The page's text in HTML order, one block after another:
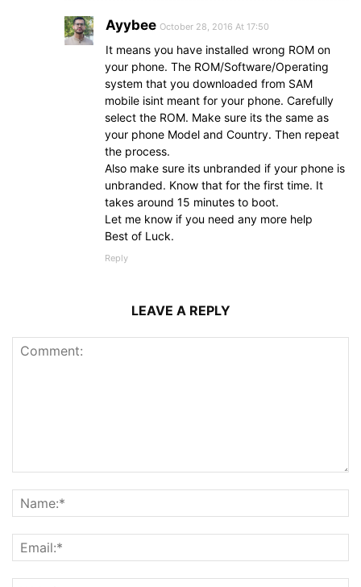
Ayybee October 28, 2016 At 17:50
It means you have installed wrong ROM on
your phone. The ROM/Software/Operating
system that you downloaded from SAM
mobile isint meant for your phone. Carefully
select the ROM. Make sure its the same as
your phone Model and Country. Then repeat
the process.
Also make sure its unbranded if your phone is
unbranded. Know that for the first time. It
takes around 15 minutes to boot.
Let me know if you need any more help
Best of Luck.
Reply
LEAVE A REPLY